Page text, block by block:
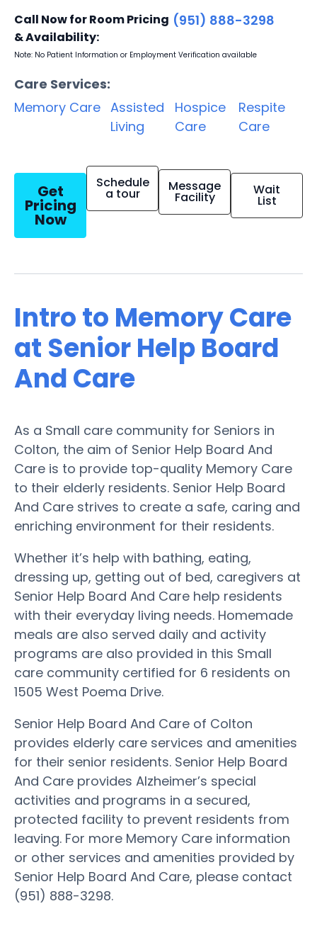
Call Now for Room Pricing
& Availability:
(951) 888-3298
Note: No Patient Information or Employment Verification available
Care Services:
Memory Care Assisted
Living
Hospice
Care
Respite
Care
Get
Pricing
Now
Schedule
a tour Message
Facility Wait
List
Intro to Memory Care
at Senior Help Board
And Care
As a Small care community for Seniors in
Colton, the aim of Senior Help Board And
Care is to provide top-quality Memory Care
to their elderly residents. Senior Help Board
And Care strives to create a safe, caring and
enriching environment for their residents.
Whether it’s help with bathing, eating,
dressing up, getting out of bed, caregivers at
Senior Help Board And Care help residents
with their everyday living needs. Homemade
meals are also served daily and activity
programs are also provided in this Small
care community certified for 6 residents on
1505 West Poema Drive.
Senior Help Board And Care of Colton
provides elderly care services and amenities
for their senior residents. Senior Help Board
And Care provides Alzheimer’s special
activities and programs in a secured,
protected facility to prevent residents from
leaving. For more Memory Care information
or other services and amenities provided by
Senior Help Board And Care, please contact
(951) 888-3298.